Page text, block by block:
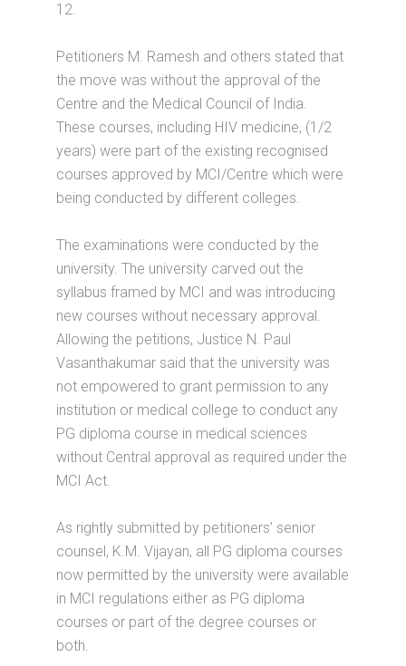
12.
Petitioners M. Ramesh and others stated that
the move was without the approval of the
Centre and the Medical Council of India.
These courses, including HIV medicine, (1/2
years) were part of the existing recognised
courses approved by MCI/Centre which were
being conducted by different colleges.
The examinations were conducted by the
university. The university carved out the
syllabus framed by MCI and was introducing
new courses without necessary approval.
Allowing the petitions, Justice N. Paul
Vasanthakumar said that the university was
not empowered to grant permission to any
institution or medical college to conduct any
PG diploma course in medical sciences
without Central approval as required under the
MCI Act.
As rightly submitted by petitioners’ senior
counsel, K.M. Vijayan, all PG diploma courses
now permitted by the university were available
in MCI regulations either as PG diploma
courses or part of the degree courses or
both.